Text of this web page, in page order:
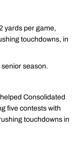
yards per game,
touchdowns, in
season.
Consolidated
five contests with
touchdowns in